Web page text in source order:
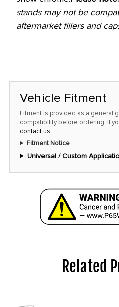
stands may not be
aftermarket fillers and
Vehicle Fitment
Fitment is provided as a general
compatibility before ordering. If
contact us.
Fitment Notice
Universal / Custom
Related